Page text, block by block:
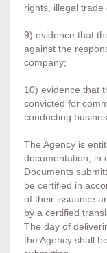
rights, illegal
9) evidence that
against the
company;
10) evidence that
convicted for
conducting
The Agency is
documentation, in
Documents
be certified in
of their issuance
by a certified
The day of
the Agency shall